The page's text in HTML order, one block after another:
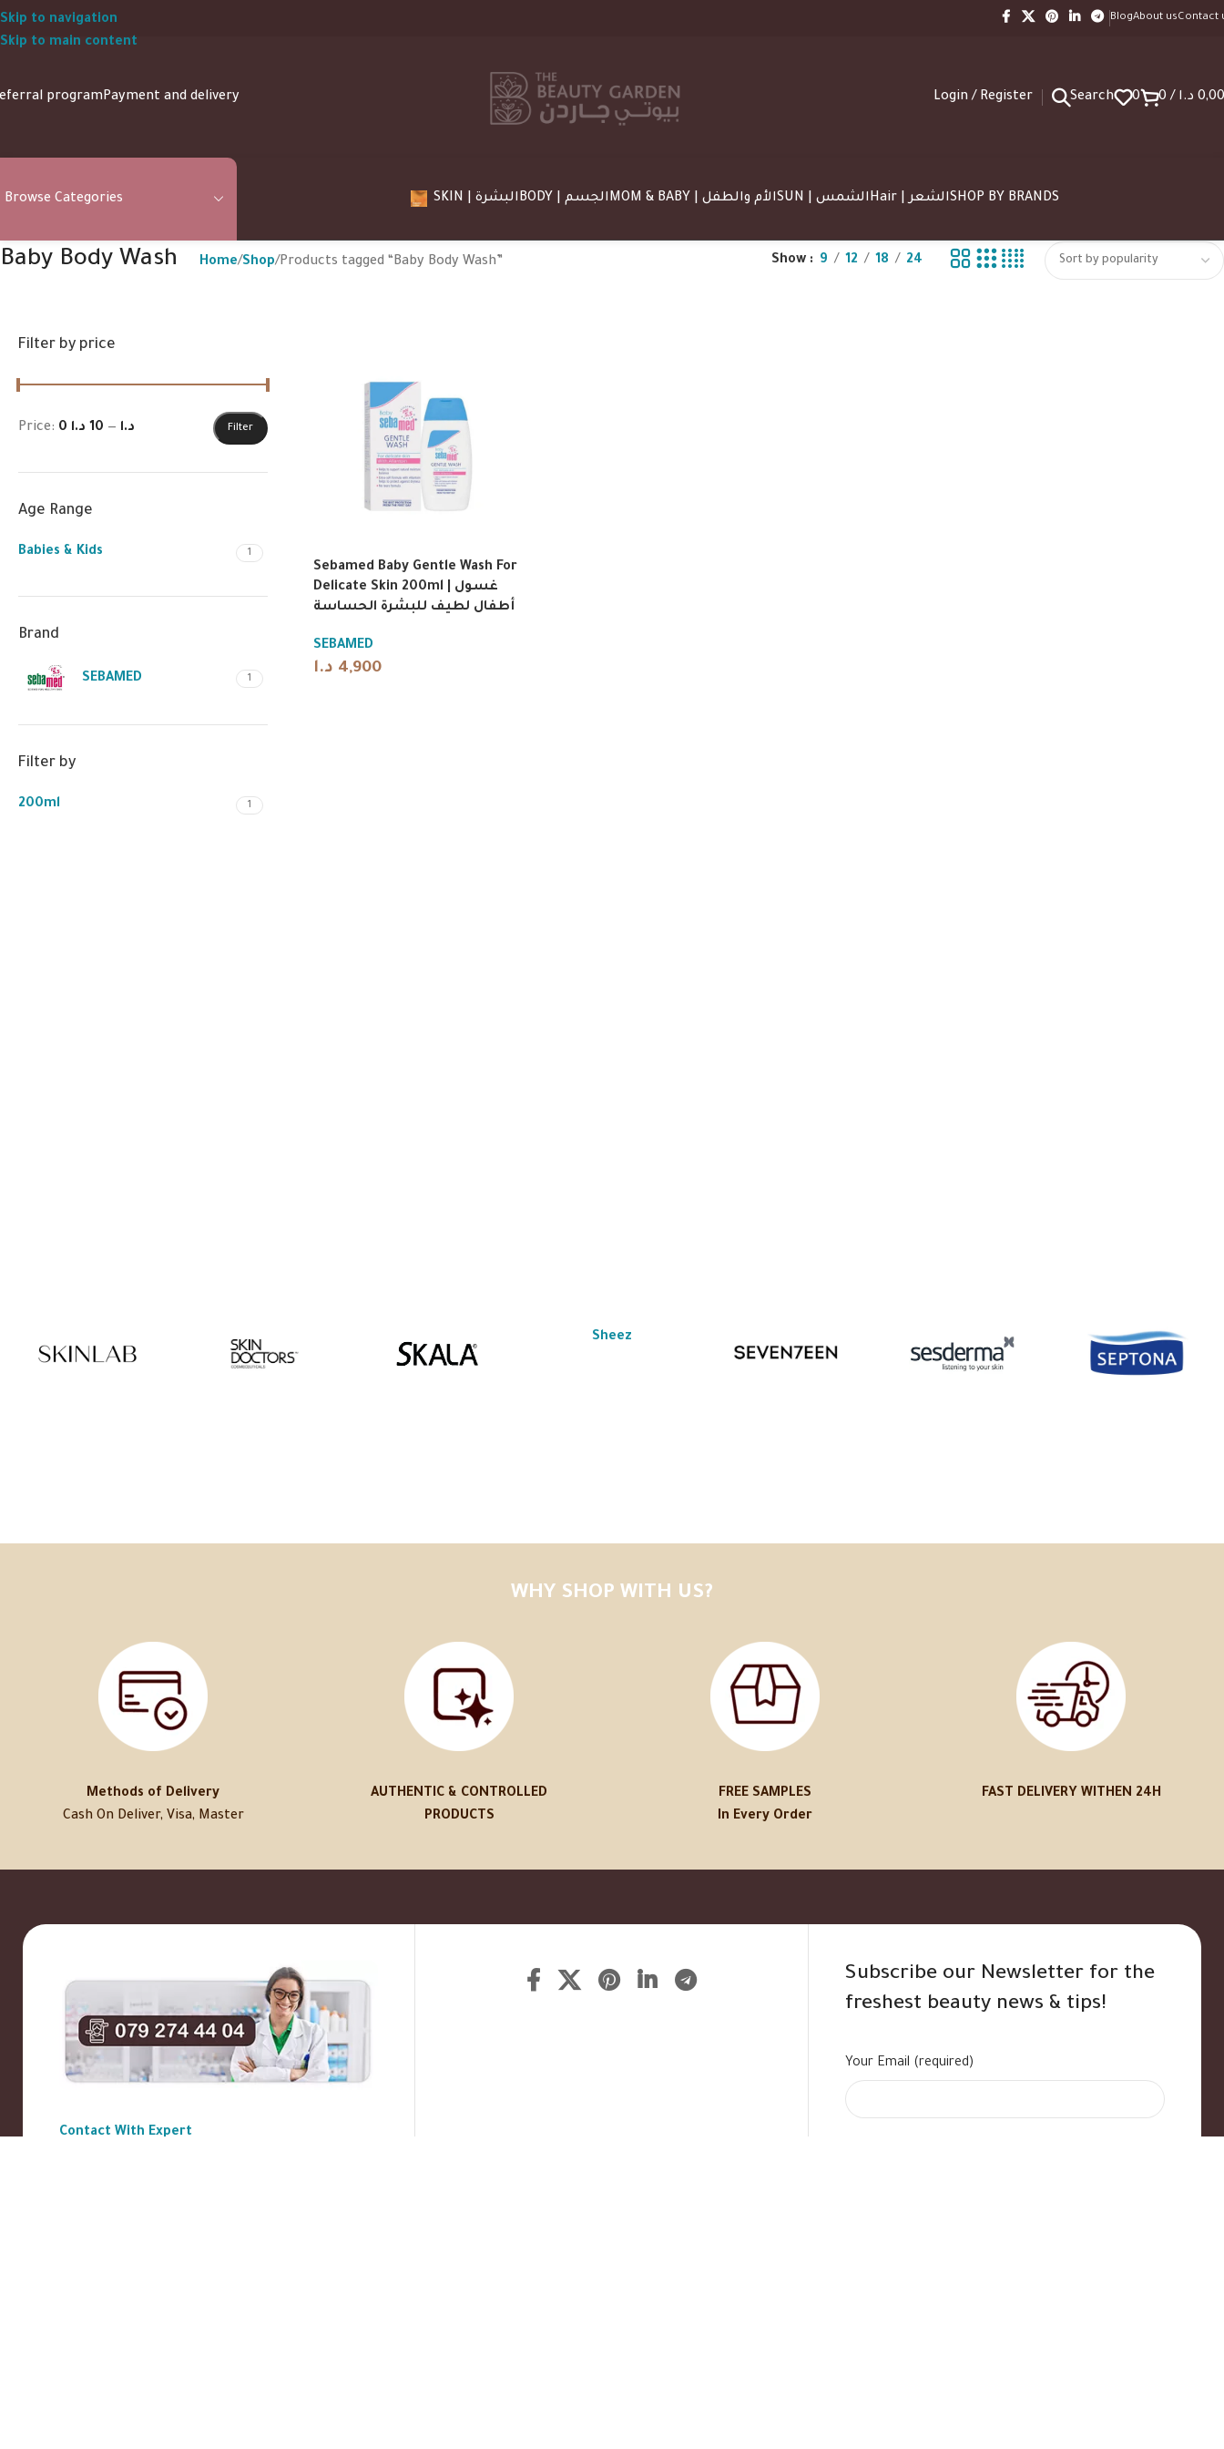
Skip to navigation
Skip to main content
BlogAbout usContact
programPayment and delivery Login / Register Search 0 0/ د.ا
Browse Categories SKIN | البشرة BODY | الجسم MOM & BABY | الأم والطفل SUN | الشمس Hair | الشعرSHOP BY BRANDS
Baby Body Wash Home Shop Products tagged “Baby Body Wash” Show 9 12 18 24
Filter by price
Filter
Price: 0 د.ا — 10 د.ا
Age Range
Babies & Kids 1
Brand
SEBAMED 1
Filter by
200ml 1
Sebamed Baby Gentle Wash For
Delicate Skin 200ml | غسول
أطفال لطيف للبشرة الحساسة
SEBAMED
4,900 د.ا
Sheez
WHY SHOP WITH US?
Methods of Delivery
Cash On Deliver, Visa, Master
AUTHENTIC & CONTROLLED
PRODUCTS
FREE SAMPLES
In Every Order
FAST DELIVERY WITHEN 24H
Contact With Expert
Subscribe our Newsletter for the
freshest beauty news & tips!
Your Email (required)